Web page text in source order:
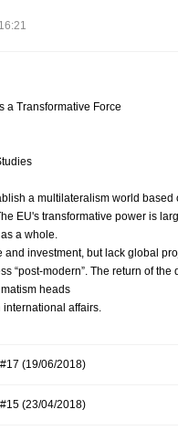
2021)
2019)
Kick-off Meetings
(2014-2017)
People
a Transformative Force
a multilateralism world
EU's transformative power is
a whole.
investment, but lack global
“post-modern”. The return of
heads
affairs.
(19/06/2018)
(23/04/2018)